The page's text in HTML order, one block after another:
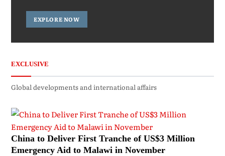
EXPLORE NOW
EXCLUSIVE
Global developments and international affairs
China to Deliver First Tranche of US$3 Million
Emergency Aid to Malawi in November